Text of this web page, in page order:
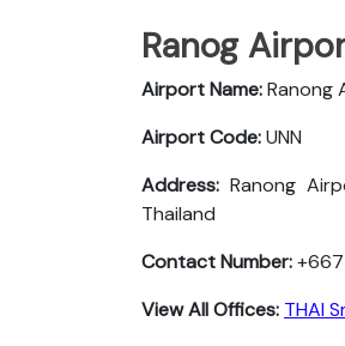
Ranog
Airport Name:Ranong
Airport Code:UNN
Address:Ranong
Thailand
Contact Number:
View All Offices: THAI